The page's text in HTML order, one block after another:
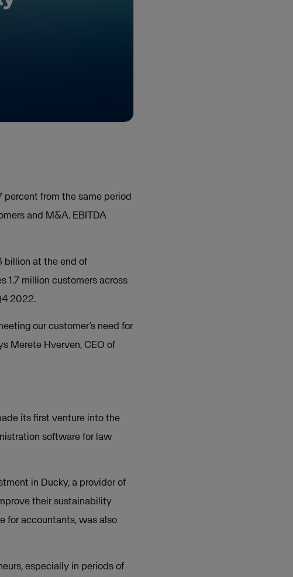
percent from the same period
and M&A. EBITDA
billion at the end of
1.7 million customers across
2022.
our customer’s need for
Merete Hverven, CEO of
its first venture into the
software for law
in Ducky, a provider of
their sustainability
for accountants, was also
especially in periods of